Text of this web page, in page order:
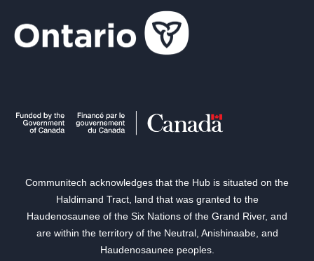
Communitech acknowledges that the Hub is situated on the
Haldimand Tract, land that was granted to the
Haudenosaunee of the Six Nations of the Grand River, and
are within the territory of the Neutral, Anishinaabe, and
Haudenosaunee peoples.